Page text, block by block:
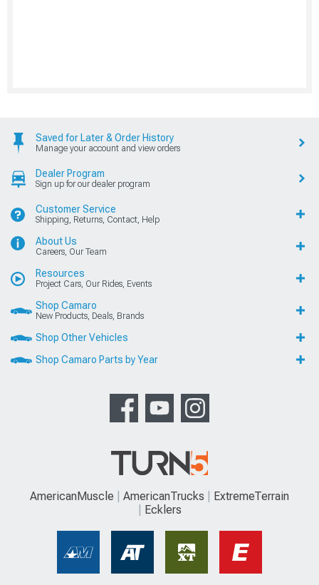
Saved for Later & Order History
Manage your account and view orders
Dealer Program
Sign up for our dealer program
Customer Service
Shipping, Returns, Contact, Help
About Us
Careers, Our Team
Resources
Project Cars, Our Rides, Events
Shop Camaro
New Products, Deals, Brands
Shop Other Vehicles
Shop Camaro Parts by Year
AmericanMuscle AmericanTrucks
ExtremeTerrain
Ecklers